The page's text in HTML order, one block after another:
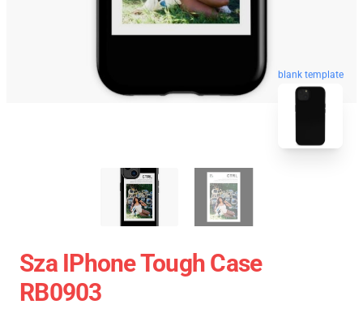
blank template
Sza IPhone Tough Case
RB0903